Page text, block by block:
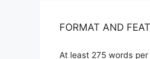
FORMAT AND
At least 275 words per